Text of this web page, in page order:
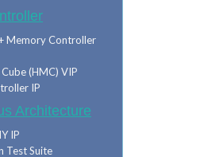
Memory Controller
(HMC) VIP
IP
Architecture
IP
Test Suite